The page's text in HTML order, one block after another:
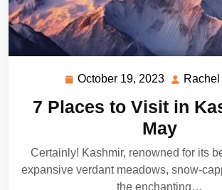
October 19, 2023 October
2023
7 Places to Visit in
May
Certainly! Kashmir, renowned for its
expansive verdant meadows, snow-
the enchanting…